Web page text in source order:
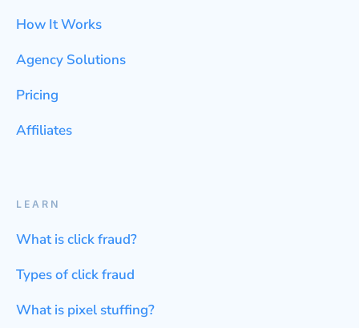
How It Works
Agency Solutions
Pricing
Affiliates
LEARN
What is click fraud?
Types of click fraud
What is pixel stuffing?